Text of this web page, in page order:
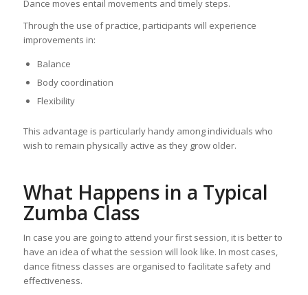
Dance moves entail movements and timely steps.
Through the use of practice, participants will experience
improvements in:
Balance
Body coordination
Flexibility
This advantage is particularly handy among individuals who
wish to remain physically active as they grow older.
What Happens in a Typical
Zumba Class
In case you are going to attend your first session, it is better to
have an idea of what the session will look like. In most cases,
dance fitness classes are organised to facilitate safety and
effectiveness.